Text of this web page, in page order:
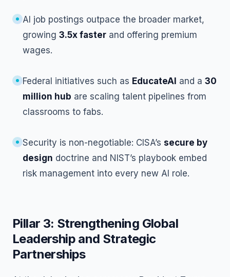
AI job postings outpace the broader market,
growing 3.5x faster and offering premium
wages.
Federal initiatives such as EducateAI and a 30
million hub are scaling talent pipelines from
classrooms to fabs.
Security is non-negotiable: CISA’s secure by
design doctrine and NIST’s playbook embed
risk management into every new AI role.
Pillar 3: Strengthening Global
Leadership and Strategic
Partnerships